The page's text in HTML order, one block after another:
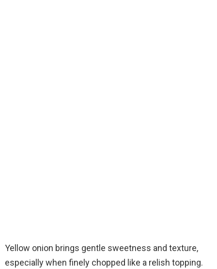
Yellow onion brings gentle sweetness and texture,
especially when finely chopped like a relish topping.